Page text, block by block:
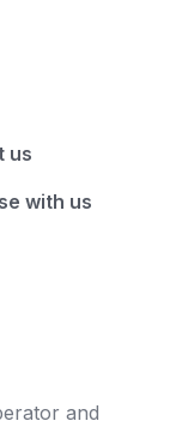
us
with us
and